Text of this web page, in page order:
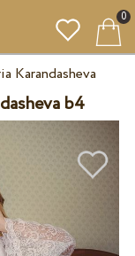
0
Karandasheva
b4